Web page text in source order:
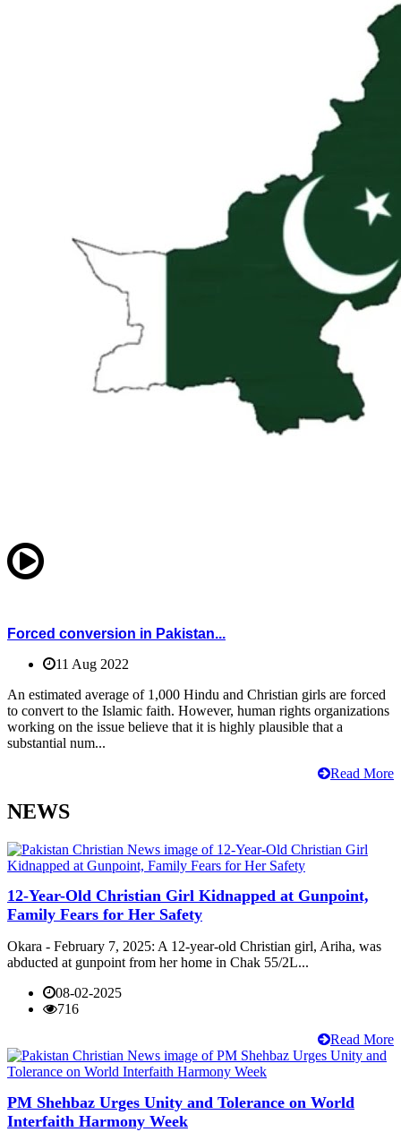
Forced conversion in Pakistan...
11 Aug 2022
An estimated average of 1,000 Hindu and Christian girls are forced
to convert to the Islamic faith. However, human rights organizations
working on the issue believe that it is highly plausible that a
substantial num...
Read More
NEWS
12-Year-Old Christian Girl Kidnapped at Gunpoint,
Family Fears for Her Safety
Okara - February 7, 2025: A 12-year-old Christian girl, Ariha, was
abducted at gunpoint from her home in Chak 55/2L...
08-02-2025
716
Read More
PM Shehbaz Urges Unity and Tolerance on World
Interfaith Harmony Week